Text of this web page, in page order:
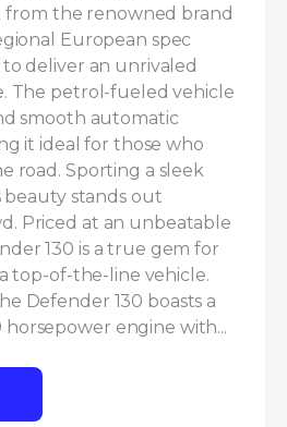
from the renowned brand
European spec
deliver an unrivaled
The petrol-fueled vehicle
smooth automatic
it ideal for those who
road. Sporting a sleek
beauty stands out
Priced at an unbeatable
130 is a true gem for
top-of-the-line vehicle.
Defender 130 boasts a
engine with...